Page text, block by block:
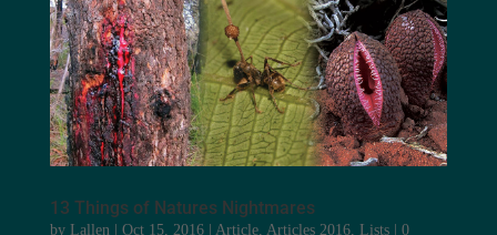
13 Things of Natures Nightmares
by Lallen Oct 15, 2016| Article, Articles 2016, Lists| 0